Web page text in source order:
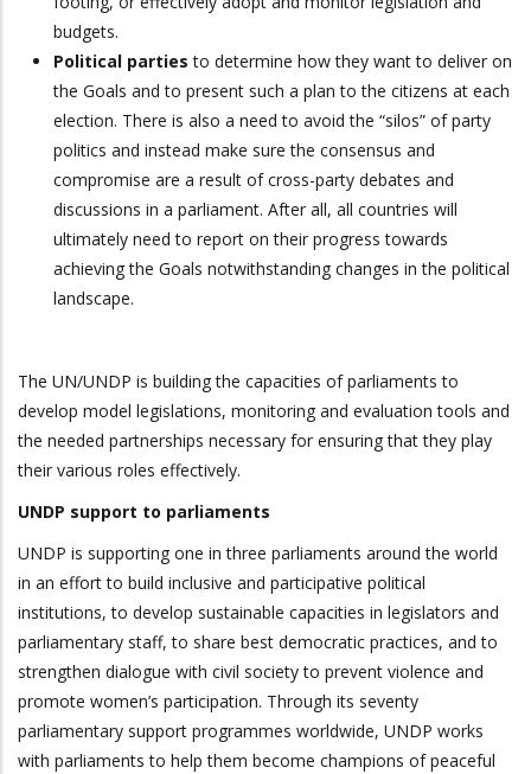
budgets.
Political parties to determine how they want to deliver on
the Goals and to present such a plan to the citizens at each
election. There is also a need to avoid the “silos” of party
politics and instead make sure the consensus and
compromise are a result of cross-party debates and
discussions in a parliament. After all, all countries will
ultimately need to report on their progress towards
achieving the Goals notwithstanding changes in the political
landscape.
The UN/UNDP is building the capacities of parliaments to
develop model legislations, monitoring and evaluation tools and
the needed partnerships necessary for ensuring that they play
their various roles effectively.
UNDP support to parliaments
UNDP is supporting one in three parliaments around the world
in an effort to build inclusive and participative political
institutions, to develop sustainable capacities in legislators and
parliamentary staff, to share best democratic practices, and to
strengthen dialogue with civil society to prevent violence and
promote women’s participation. Through its seventy
parliamentary support programmes worldwide, UNDP works
with parliaments to help them become champions of peaceful